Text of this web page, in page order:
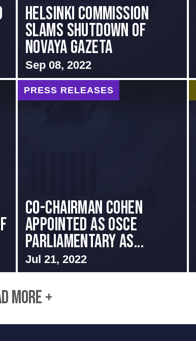
Helsinki Commission
Slams Shutdown of
Novaya Gazeta
Sep 08, 2022
PRESS RELEASES
CO-CHAIRMAN COHEN
APPOINTED AS OSCE
PARLIAMENTARY AS...
Jul 21, 2022
MORE +